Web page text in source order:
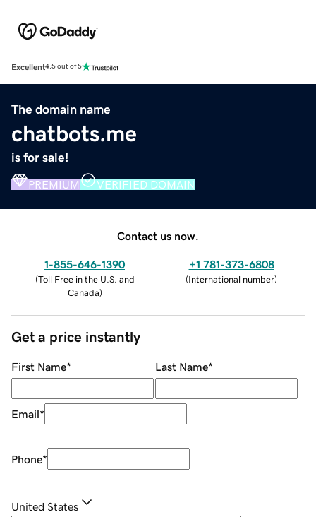
Excellent4.5 out of 5
The domain name
chatbots.me
is for sale!
PREMIUM VERIFIED DOMAIN
Contact us now.
1-855-646-1390
(Toll Free in the U.S. and
Canada)
+1 781-373-6808
(International number)
Get a price instantly
First Name* Last Name*
Email*
Phone*
United States